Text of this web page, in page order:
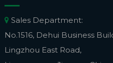
 Sales Department:
No.1516, Dehui Business
Lingzhou East Road,